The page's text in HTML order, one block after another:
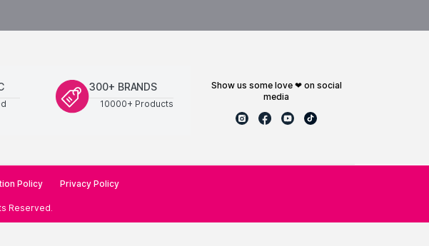
300+ BRANDS
10000+ Products
show us some love ❤ on social
media
Policy Privacy Policy
Reserved.